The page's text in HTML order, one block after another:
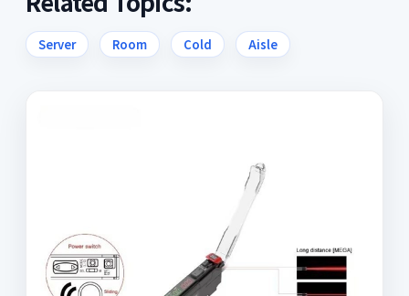
Server Room Cold Aisle